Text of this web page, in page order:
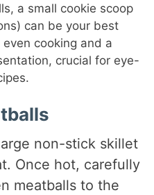
a small cookie scoop
can be your best
cooking and a
crucial for eye-
non-stick skillet
Once hot, carefully
meatballs to the